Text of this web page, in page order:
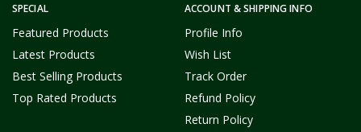
SPECIAL
Featured Products
Latest Products
Best Selling Products
Top Rated Products
ACCOUNT & SHIPPING INFO
Profile Info
Wish List
Track Order
Refund Policy
Return Policy